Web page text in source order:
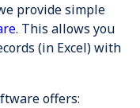
provide simple
. This allows you
(in Excel) with
offers: